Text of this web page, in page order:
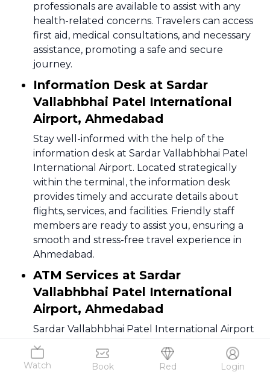
Watch Book Red Login
professionals are available to assist with any
health-related concerns. Travelers can access
first aid, medical consultations, and necessary
assistance, promoting a safe and secure
journey.
Information Desk at Sardar
Vallabhbhai Patel International
Airport, Ahmedabad
Stay well-informed with the help of the
information desk at Sardar Vallabhbhai Patel
International Airport. Located strategically
within the terminal, the information desk
provides timely and accurate details about
flights, services, and facilities. Friendly staff
members are ready to assist you, ensuring a
smooth and stress-free travel experience in
Ahmedabad.
ATM Services at Sardar
Vallabhbhai Patel International
Airport, Ahmedabad
Sardar Vallabhbhai Patel International Airport
offers convenient access to ATMs, facilitating
hassle-free financial transactions for
passengers. Multiple ATMs are strategically